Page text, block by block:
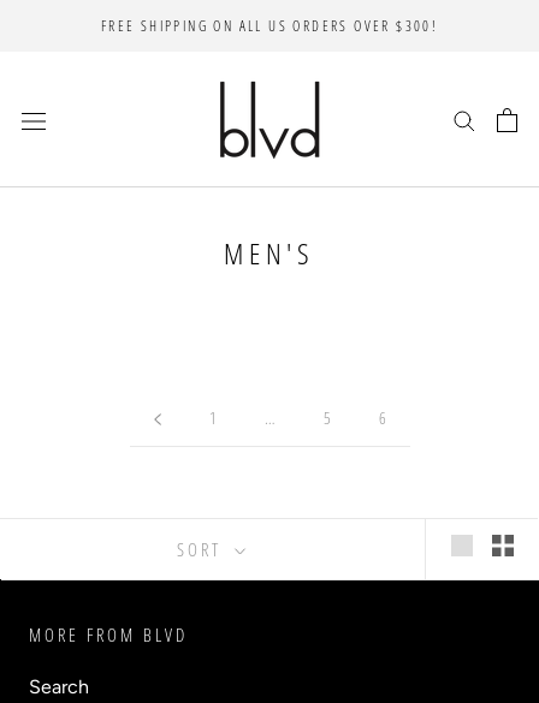
FREE SHIPPING ON ALL US ORDERS OVER $300!
MEN'S
1 … 5 6
SORT
MORE FROM BLVD
Search